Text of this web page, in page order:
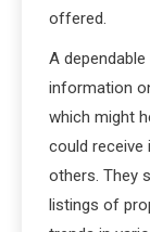
offered.
A
information
which might
could
others. They
listings of